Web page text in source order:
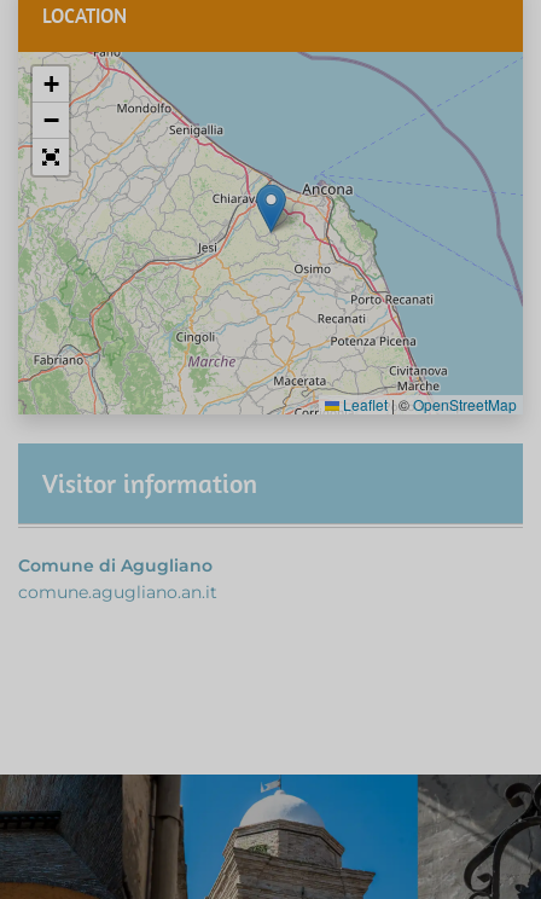
LOCATION
+
−
Leaflet|©OpenStreetMap
Visitor information
Comune di Agugliano
comune.agugliano.an.it